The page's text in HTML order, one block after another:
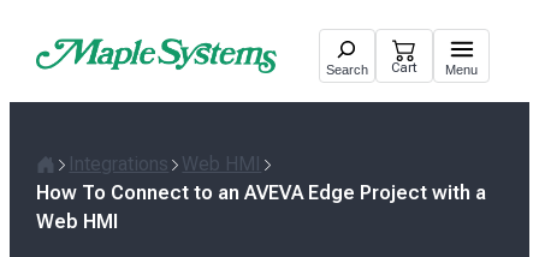
Search Cart Menu
H
o
Integrations
Web HMI
How To Connect to an AVEVA Edge Project with a
Web HMI